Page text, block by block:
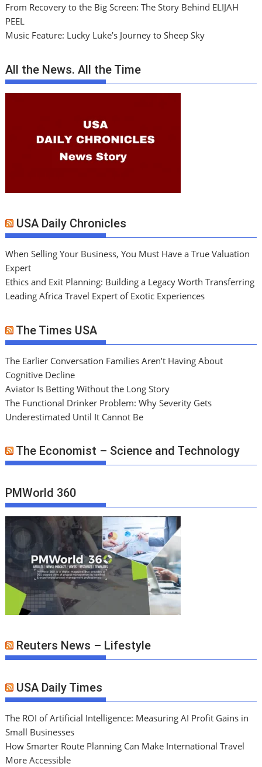
From Recovery to the Big Screen: The Story Behind ELIJAH
PEEL
Music Feature: Lucky Luke’s Journey to Sheep Sky
All the News. All the Time
USA Daily Chronicles
When Selling Your Business, You Must Have a True Valuation
Expert
Ethics and Exit Planning: Building a Legacy Worth Transferring
Leading Africa Travel Expert of Exotic Experiences
The Times USA
The Earlier Conversation Families Aren’t Having About
Cognitive Decline
Aviator Is Betting Without the Long Story
The Functional Drinker Problem: Why Severity Gets
Underestimated Until It Cannot Be
The Economist – Science and Technology
PMWorld 360
Reuters News – Lifestyle
USA Daily Times
The ROI of Artificial Intelligence: Measuring AI Profit Gains in
Small Businesses
How Smarter Route Planning Can Make International Travel
More Accessible